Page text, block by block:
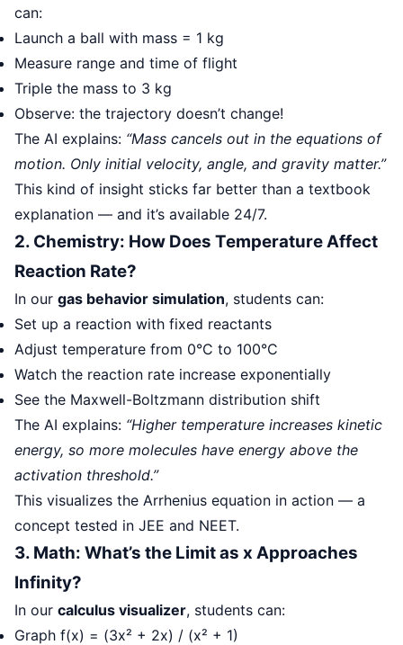
can:
Launch a ball with mass = 1 kg
Measure range and time of flight
Triple the mass to 3 kg
Observe: the trajectory doesn’t change!
The AI explains: “Mass cancels out in the equations of
motion. Only initial velocity, angle, and gravity matter.”
This kind of insight sticks far better than a textbook
explanation — and it’s available 24/7.
2. Chemistry: How Does Temperature Affect
Reaction Rate?
In our gas behavior simulation, students can:
Set up a reaction with fixed reactants
Adjust temperature from 0°C to 100°C
Watch the reaction rate increase exponentially
See the Maxwell-Boltzmann distribution shift
The AI explains: “Higher temperature increases kinetic
energy, so more molecules have energy above the
activation threshold.”
This visualizes the Arrhenius equation in action — a
concept tested in JEE and NEET.
3. Math: What’s the Limit as x Approaches
Infinity?
In our calculus visualizer, students can:
Graph f(x) = (3x² + 2x) / (x² + 1)